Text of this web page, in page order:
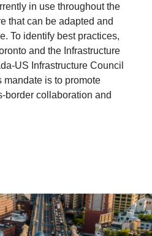
in use throughout the
that can be adapted and
To identify best practices,
and the Infrastructure
US Infrastructure Council
mandate is to promote
border collaboration and